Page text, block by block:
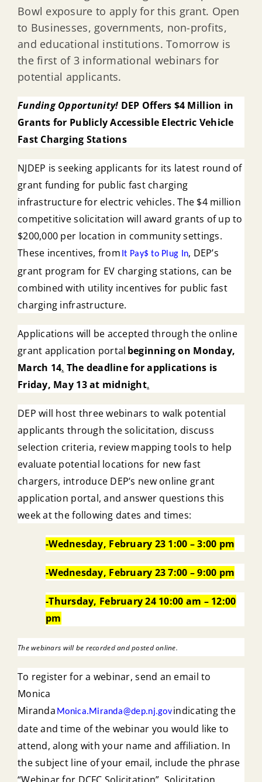
Bowl exposure to apply for this grant. Open
to Businesses, governments, non-profits,
and educational institutions. Tomorrow is
the first of 3 informational webinars for
potential applicants.
Funding Opportunity! DEP Offers $4 Million in
Grants for Publicly Accessible Electric Vehicle
Fast Charging Stations
NJDEP is seeking applicants for its latest round of
grant funding for public fast charging
infrastructure for electric vehicles. The $4 million
competitive solicitation will award grants of up to
$200,000 per location in community settings.
These incentives, from It Pay$ to Plug In, DEP’s
grant program for EV charging stations, can be
combined with utility incentives for public fast
charging infrastructure.
Applications will be accepted through the online
grant application portal beginning on Monday,
March 14. The deadline for applications is
Friday, May 13 at midnight.
DEP will host three webinars to walk potential
applicants through the solicitation, discuss
selection criteria, review mapping tools to help
evaluate potential locations for new fast
chargers, introduce DEP’s new online grant
application portal, and answer questions this
week at the following dates and times:
-Wednesday, February 23 1:00 – 3:00 pm
-Wednesday, February 23 7:00 – 9:00 pm
-Thursday, February 24 10:00 am – 12:00
pm
The webinars will be recorded and posted online.
To register for a webinar, send an email to
Monica
Miranda Monica.Miranda@dep.nj.govindicating the
date and time of the webinar you would like to
attend, along with your name and affiliation. In
the subject line of your email, include the phrase